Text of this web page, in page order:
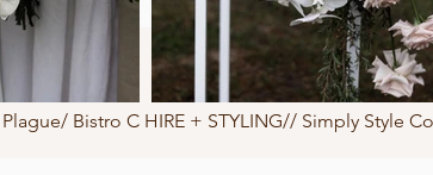
Bistro C HIRE + STYLING// Simply Style Co